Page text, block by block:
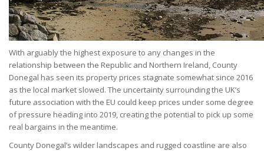
With arguably the highest exposure to any changes in the
relationship between the Republic and Northern Ireland, County
Donegal has seen its property prices stagnate somewhat since 2016
as the local market slowed. The uncertainty surrounding the UK’s
future association with the EU could keep prices under some degree
of pressure heading into 2019, creating the potential to pick up some
real bargains in the meantime.
County Donegal’s wilder landscapes and rugged coastline are also